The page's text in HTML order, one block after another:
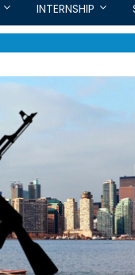
INTERNSHIP